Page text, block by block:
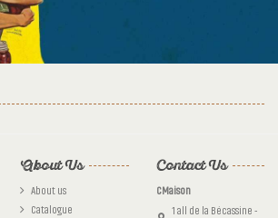
About Us
About us
Catalogue
Contact Us
CMaison
1 all de la Bécassine -